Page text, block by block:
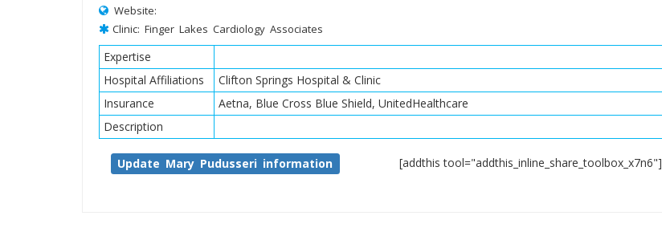
Website:
Clinic: Finger Lakes Cardiology Associates
Expertise
Hospital Affiliations
Clifton Springs Hospital & Clinic
Insurance
Aetna, Blue Cross Blue Shield, UnitedHealthcare
Description
Update Mary Pudusseri information [addthis tool="addthis_inline_share_toolbox_x7n6"]